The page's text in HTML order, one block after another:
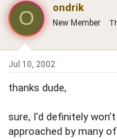
O ondrik
New Member
Jul 10, 2002
thanks dude,
sure, I'd definitely
approached by many